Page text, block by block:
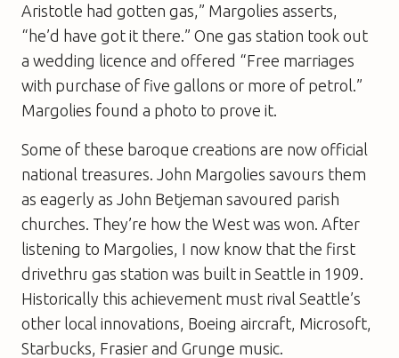
Aristotle had gotten gas,” Margolies asserts,
“he’d have got it there.” One gas station took out
a wedding licence and offered “Free marriages
with purchase of five gallons or more of petrol.”
Margolies found a photo to prove it.
Some of these baroque creations are now official
national treasures. John Margolies savours them
as eagerly as John Betjeman savoured parish
churches. They’re how the West was won. After
listening to Margolies, I now know that the first
drivethru gas station was built in Seattle in 1909.
Historically this achievement must rival Seattle’s
other local innovations, Boeing aircraft, Microsoft,
Starbucks, Frasier and Grunge music.